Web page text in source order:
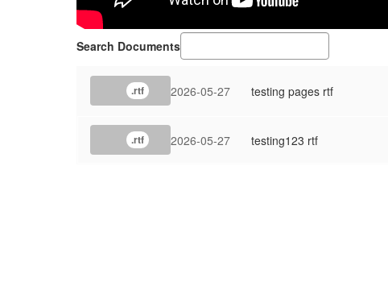
Search Documents
.rtf 2026-05-27 testing pages rtf
.rtf 2026-05-27 testing123 rtf